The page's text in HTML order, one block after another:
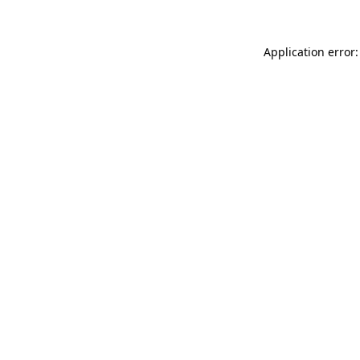
Application